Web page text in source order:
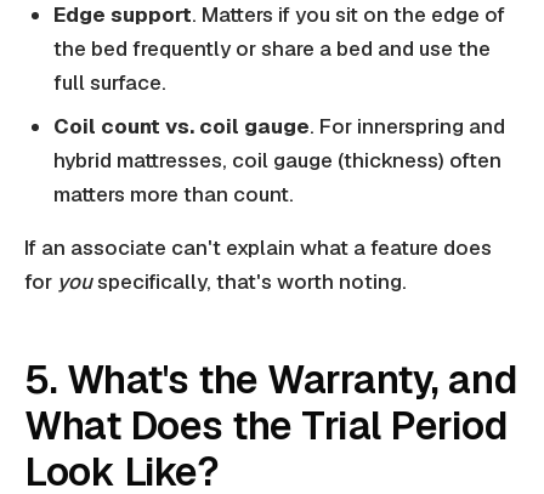
Edge support. Matters if you sit on the edge of
the bed frequently or share a bed and use the
full surface.
Coil count vs. coil gauge. For innerspring and
hybrid mattresses, coil gauge (thickness) often
matters more than count.
If an associate can't explain what a feature does
for youspecifically, that's worth noting.
5. What's the Warranty, and
What Does the Trial Period
Look Like?